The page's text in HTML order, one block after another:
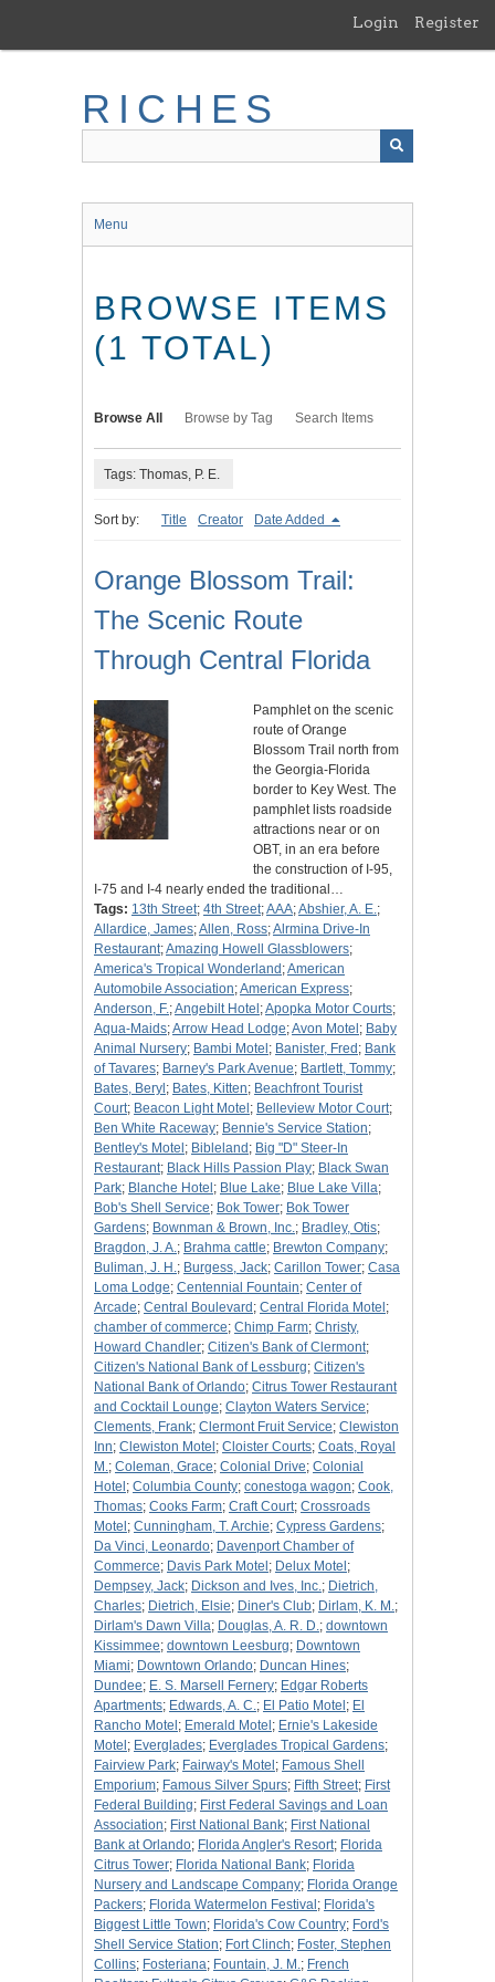
main
Login Register
RICHES
Menu
BROWSE ITEMS
(1 TOTAL)
Browse All Browse by Tag Search Items
Tags: Thomas, P. E.
Sort by: Title Creator Date Added
Orange Blossom Trail:
The Scenic Route
Through Central Florida
Pamphlet on the scenic
route of Orange
Blossom Trail north from
the Georgia-Florida
border to Key West. The
pamphlet lists roadside
attractions near or on
OBT, in an era before
the construction of I-95,
I-75 and I-4 nearly ended the traditional…
Tags: 13th Street; 4th Street;AAA;Abshier, A. E.;
Allardice, James;Allen, Ross;Alrmina Drive-In
Restaurant;Amazing Howell Glassblowers;
America's Tropical Wonderland ;American
Automobile Association;American Express;
Anderson, F.;Angebilt Hotel ;Apopka Motor Courts;
Aqua-Maids;Arrow Head Lodge;Avon Motel ; Baby
Animal Nursery; Bambi Motel ; Banister, Fred ; Bank
of Tavares; Barney's Park Avenue; Bartlett, Tommy;
Bates, Beryl ; Bates, Kitten; Beachfront Tourist
Court; Beacon Light Motel ; Belleview Motor Court;
Ben White Raceway; Bennie's Service Station;
Bentley's Motel ; Bibleland ; Big "D" Steer-In
Restaurant; Black Hills Passion Play; Black Swan
Park; Blanche Hotel ; Blue Lake; Blue Lake Villa;
Bob's Shell Service; Bok Tower; Bok Tower
Gardens; Bownman & Brown, Inc.; Bradley, Otis;
Bragdon, J. A.; Brahma cattle; Brewton Company;
Buliman, J. H.; Burgess, Jack; Carillon Tower; Casa
Loma Lodge; Centennial Fountain; Center of
Arcade; Central Boulevard ; Central Florida Motel ;
chamber of commerce; Chimp Farm; Christy,
Howard Chandler; Citizen's Bank of Clermont;
Citizen's National Bank of Lessburg; Citizen's
National Bank of Orlando; Citrus Tower Restaurant
and Cocktail Lounge; Clayton Waters Service;
Clements, Frank; Clermont Fruit Service; Clewiston
Inn; Clewiston Motel ; Cloister Courts; Coats, Royal
M.; Coleman, Grace; Colonial Drive; Colonial
Hotel ; Columbia County; conestoga wagon; Cook,
Thomas; Cooks Farm; Craft Court; Crossroads
Motel ; Cunningham, T. Archie; Cypress Gardens;
Da Vinci, Leonardo; Davenport Chamber of
Commerce; Davis Park Motel ; Delux Motel ;
Dempsey, Jack; Dickson and Ives, Inc.; Dietrich,
Charles; Dietrich, Elsie; Diner's Club; Dirlam, K. M.;
Dirlam's Dawn Villa; Douglas, A. R. D.; downtown
Kissimmee; downtown Leesburg; Downtown
Miami; Downtown Orlando; Duncan Hines;
Dundee; E. S. Marsell Fernery; Edgar Roberts
Apartments; Edwards, A. C.; El Patio Motel ; El
Rancho Motel ; Emerald Motel ; Ernie's Lakeside
Motel ; Everglades; Everglades Tropical Gardens;
Fairview Park; Fairway's Motel ; Famous Shell
Emporium; Famous Silver Spurs; Fifth Street; First
Federal Building; First Federal Savings and Loan
Association; First National Bank; First National
Bank at Orlando; Florida Angler's Resort; Florida
Citrus Tower; Florida National Bank; Florida
Nursery and Landscape Company; Florida Orange
Packers; Florida Watermelon Festival ; Florida's
Biggest Little Town; Florida's Cow Country; Ford's
Shell Service Station; Fort Clinch; Foster, Stephen
Collins; Fosteriana; Fountain, J. M.; French